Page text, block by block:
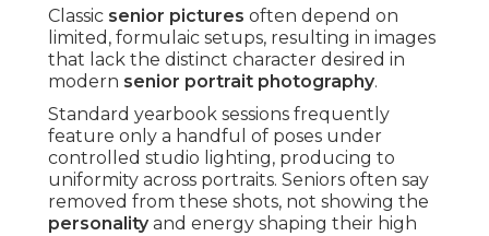
Classic senior pictures often depend on
limited, formulaic setups, resulting in images
that lack the distinct character desired in
modern senior portrait photography.
Standard yearbook sessions frequently
feature only a handful of poses under
controlled studio lighting, producing to
uniformity across portraits. Seniors often say
removed from these shots, not showing the
personalityand energy shaping their high